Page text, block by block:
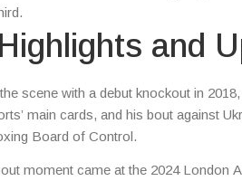
and
scene with a debut knockout in
main cards, and his bout against
Board of Control.
moment came at the 2024 London